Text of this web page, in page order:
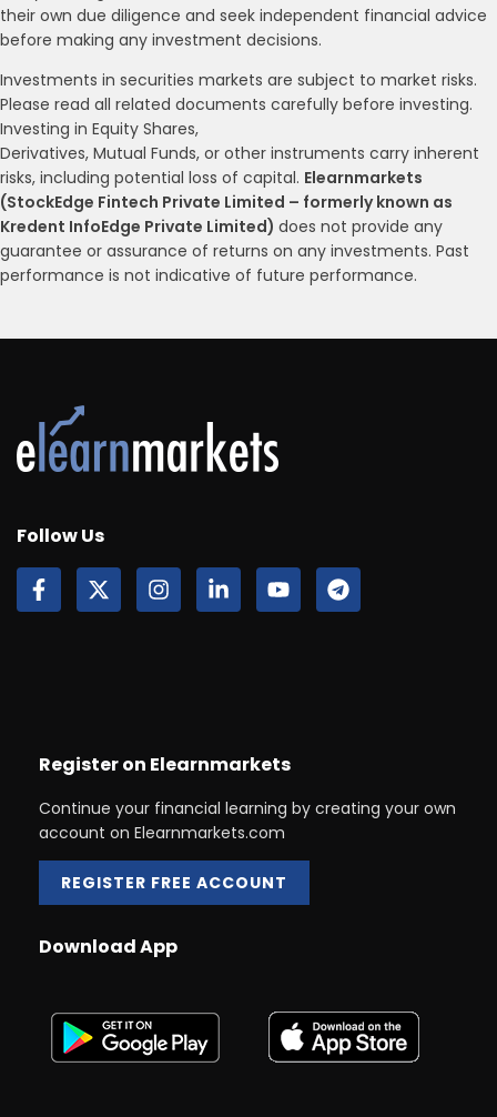
their own due diligence and seek independent financial advice
before making any investment decisions.
Investments in securities markets are subject to market risks.
Please read all related documents carefully before investing.
Investing in Equity Shares,
Derivatives, Mutual Funds, or other instruments carry inherent
risks, including potential loss of capital. Elearnmarkets
(StockEdge Fintech Private Limited – formerly known as
Kredent InfoEdge Private Limited) does not provide any
guarantee or assurance of returns on any investments. Past
performance is not indicative of future performance.
Follow Us
Register on Elearnmarkets
Continue your financial learning by creating your own
account on Elearnmarkets.com
REGISTER FREE ACCOUNT
Download App